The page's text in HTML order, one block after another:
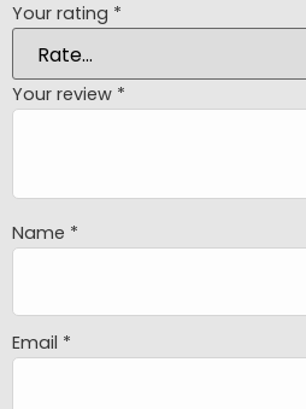
Your rating *
Your review *
Name *
Email *